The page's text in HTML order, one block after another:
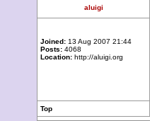
aluigi
Joined: 13 Aug 2007 21:44
Posts: 4068
Location: http://aluigi.org
Top